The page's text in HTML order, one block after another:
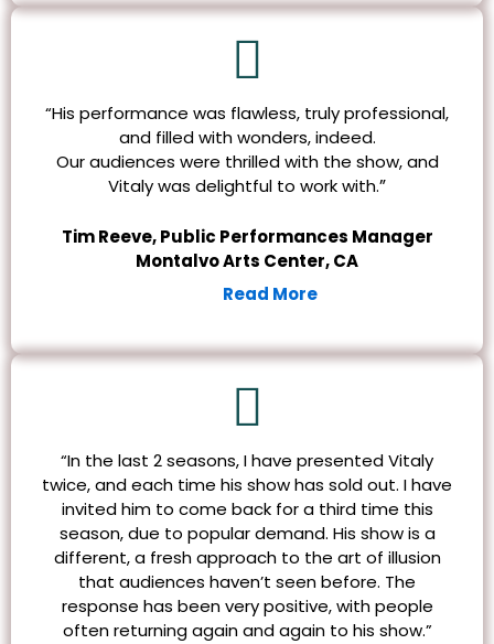
“His performance was flawless, truly professional,
and filled with wonders, indeed.
Our audiences were thrilled with the show, and
Vitaly was delightful to work with.”
Tim Reeve, Public Performances Manager
Montalvo Arts Center, CA
Read More
“In the last 2 seasons, I have presented Vitaly
twice, and each time his show has sold out. I have
invited him to come back for a third time this
season, due to popular demand. His show is a
different, a fresh approach to the art of illusion
that audiences haven’t seen before. The
response has been very positive, with people
often returning again and again to his show.”